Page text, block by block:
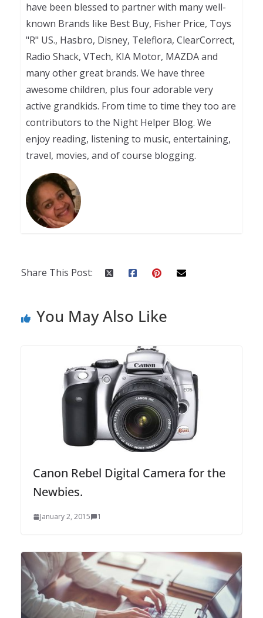
have been blessed to partner with many well-
known Brands like Best Buy, Fisher Price, Toys
"R" US., Hasbro, Disney, Teleflora, ClearCorrect,
Radio Shack, VTech, KIA Motor, MAZDA and
many other great brands. We have three
awesome children, plus four adorable very
active grandkids. From time to time they too are
contributors to the Night Helper Blog. We
enjoy reading, listening to music, entertaining,
travel, movies, and of course blogging.
Share This Post:
You May Also Like
Canon Rebel Digital Camera for the
Newbies.
January 2, 2015 1